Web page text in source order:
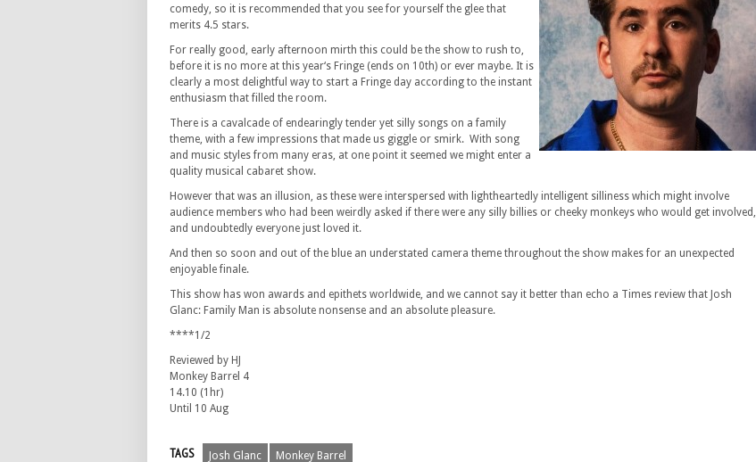
comedy, so it is recommended that you see for yourself the glee that
merits 4.5 stars.
For really good, early afternoon mirth this could be the show to rush to,
before it is no more at this year‘s Fringe (ends on 10th) or ever maybe. It is
clearly a most delightful way to start a Fringe day according to the instant
enthusiasm that filled the room.
There is a cavalcade of endearingly tender yet silly songs on a family
theme, with a few impressions that made us giggle or smirk. With song
and music styles from many eras, at one point it seemed we might enter a
quality musical cabaret show.
However that was an illusion, as these were interspersed with lightheartedly intelligent silliness which might involve
audience members who had been weirdly asked if there were any silly billies or cheeky monkeys who would get involved,
and undoubtedly everyone just loved it.
And then so soon and out of the blue an understated camera theme throughout the show makes for an unexpected
enjoyable finale.
This show has won awards and epithets worldwide, and we cannot say it better than echo a Times review that Josh
Glanc: Family Man is absolute nonsense and an absolute pleasure.
****1/2
Reviewed by HJ
Monkey Barrel 4
14.10 (1hr)
Until 10 Aug
TAGS Josh Glanc Monkey Barrel